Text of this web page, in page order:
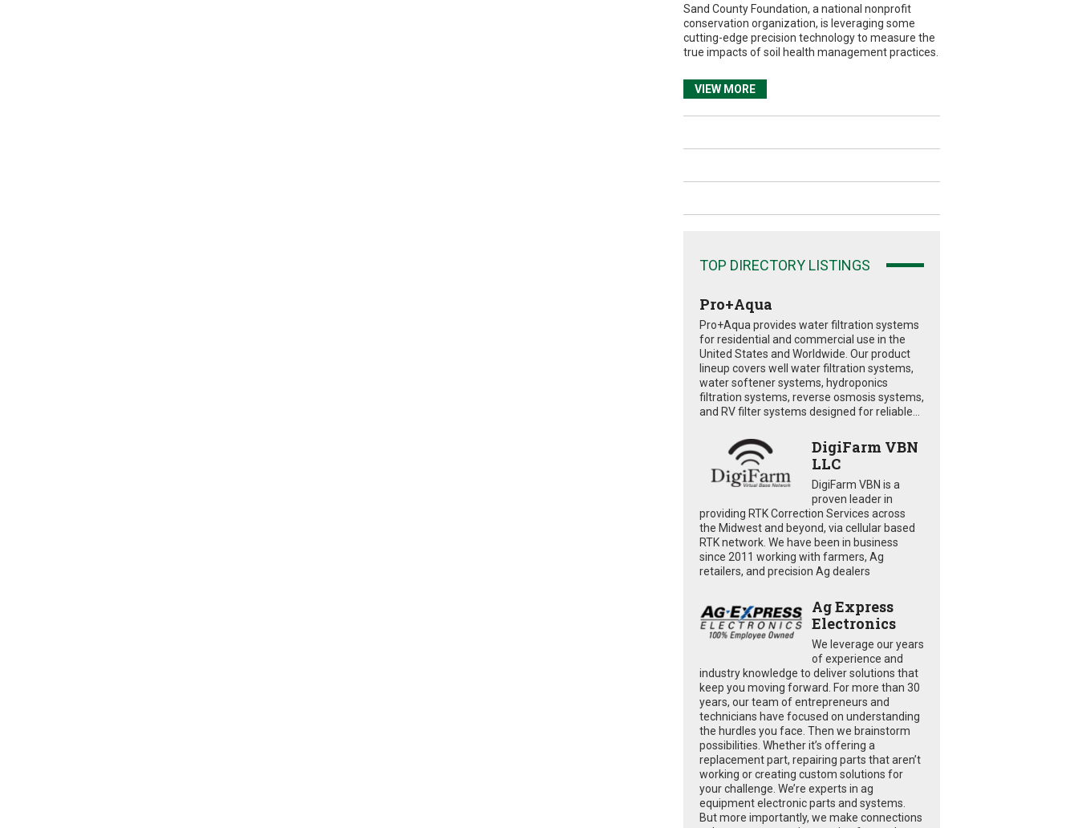
Sand County Foundation, a national nonprofit
conservation organization, is leveraging some
cutting-edge precision technology to measure the
true impacts of soil health management practices.
VIEW MORE
TOP DIRECTORY LISTINGS
Pro+Aqua
Pro+Aqua provides water filtration systems
for residential and commercial use in the
United States and Worldwide. Our product
lineup covers well water filtration systems,
water softener systems, hydroponics
filtration systems, reverse osmosis systems,
and RV filter systems designed for reliable...
DigiFarm VBN
LLC
DigiFarm VBN is a
proven leader in
providing RTK Correction Services across
the Midwest and beyond, via cellular based
RTK network. We have been in business
since 2011 working with farmers, Ag
retailers, and precision Ag dealers
Ag Express
Electronics
We leverage our years
of experience and
industry knowledge to deliver solutions that
keep you moving forward. For more than 30
years, our team of entrepreneurs and
technicians have focused on understanding
the hurdles you face. Then we brainstorm
possibilities. Whether it’s offering a
replacement part, repairing parts that aren’t
working or creating custom solutions for
your challenge. We’re experts in ag
equipment electronic parts and systems.
But more importantly, we make connections